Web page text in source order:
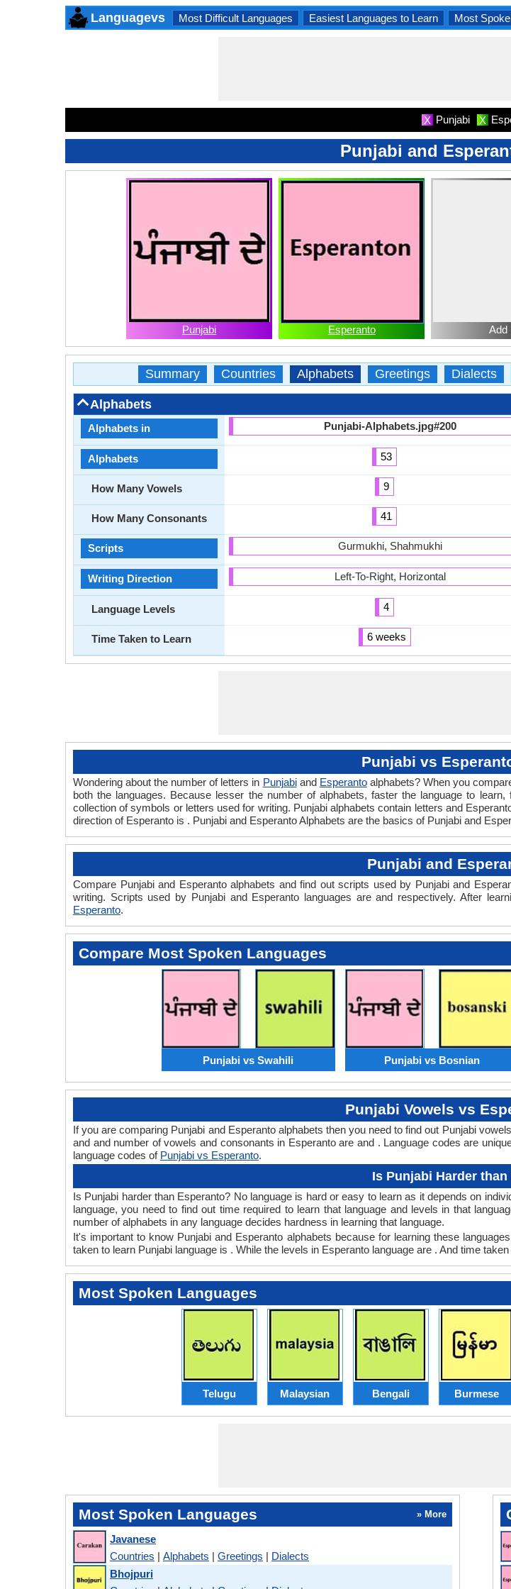
Languagevs Most Difficult Languages Easiest Languages to Learn Most
X Punjabi X
Punjabi and
Punjabi Esperanto
Summary Countries Alphabets Greetings Dialects
Alphabets
Alphabets in
Alphabets
How Many Vowels
How Many Consonants
Scripts
Writing Direction
Language Levels
Time Taken to Learn
Punjabi-Alphabets.jpg#200
53
9
41
Gurmukhi, Shahmukhi
Left-To-Right, Horizontal
4
6 weeks
Punjabi vs
Wondering about the number of letters in Punjabiand Esperantoalphabets? When you
both the languages. Because lesser the number of alphabets, faster the language to learn,
collection of symbols or letters used for writing. Punjabi alphabets contain letters and
direction of Esperanto is . Punjabi and Esperanto Alphabets are the basics of Punjabi and
Punjabi and
Compare Punjabi and Esperanto alphabets and find out scripts used by Punjabi and
writing. Scripts used by Punjabi and Esperanto languages are and respectively. After
Esperanto.
Compare Most Spoken Languages
Punjabi vs Swahili Punjabi vs Bosnian
Punjabi Vowels vs
If you are comparing Punjabi and Esperanto alphabets then you need to find out Punjabi
and and number of vowels and consonants in Esperanto are and . Language codes are
language codes of Punjabi vs Esperanto.
Is Punjabi Harder
Is Punjabi harder than Esperanto? No language is hard or easy to learn as it depends on
language, you need to find out time required to learn that language and levels in that
number of alphabets in any language decides hardness in learning that language.
It's important to know Punjabi and Esperanto alphabets because for learning these
taken to learn Punjabi language is . While the levels in Esperanto language are . And time
Most Spoken Languages
Telugu Malaysian Bengali Burmese
Most Spoken Languages » More
Javanese
Countries | Alphabets | Greetings | Dialects
Bhojpuri